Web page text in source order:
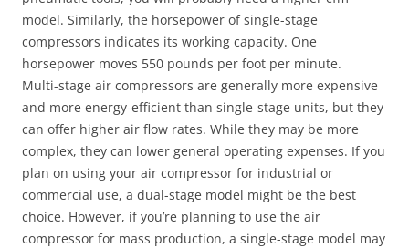
model. Similarly, the horsepower of single-stage
compressors indicates its working capacity. One
horsepower moves 550 pounds per foot per minute.
Multi-stage air compressors are generally more expensive
and more energy-efficient than single-stage units, but they
can offer higher air flow rates. While they may be more
complex, they can lower general operating expenses. If you
plan on using your air compressor for industrial or
commercial use, a dual-stage model might be the best
choice. However, if you’re planning to use the air
compressor for mass production, a single-stage model may